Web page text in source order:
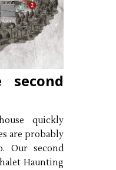
quickly
are probably
Our second
Haunting